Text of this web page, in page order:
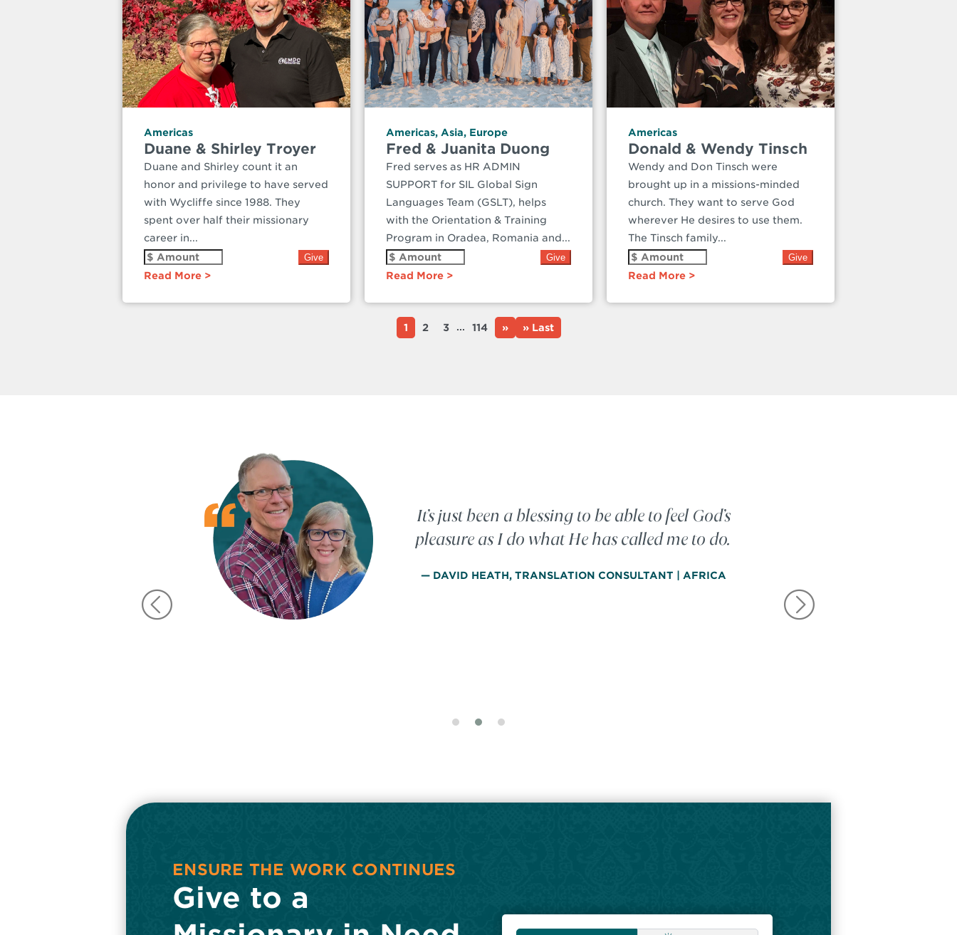
Americas
Duane & Shirley Troyer
Duane and Shirley count it an
honor and privilege to have served
with Wycliffe since 1988. They
spent over half their missionary
career in...
Read More
Americas, Asia, Europe
Fred & Juanita Duong
Fred serves as HR ADMIN
SUPPORT for SIL Global Sign
Languages Team (GSLT), helps
with the Orientation & Training
Program in Oradea, Romania and...
Read More
Americas
Donald & Wendy Tinsch
Wendy and Don Tinsch were
brought up in a missions-minded
church. They want to serve God
wherever He desires to use them.
The Tinsch family...
Read More
1 2 3 ... 114 » » Last
It’s just been a blessing to be able to feel God’s
pleasure as I do what He has called me to do.
— DAVID HEATH, TRANSLATION CONSULTANT | AFRICA
ENSURE THE WORK CONTINUES
Give to a